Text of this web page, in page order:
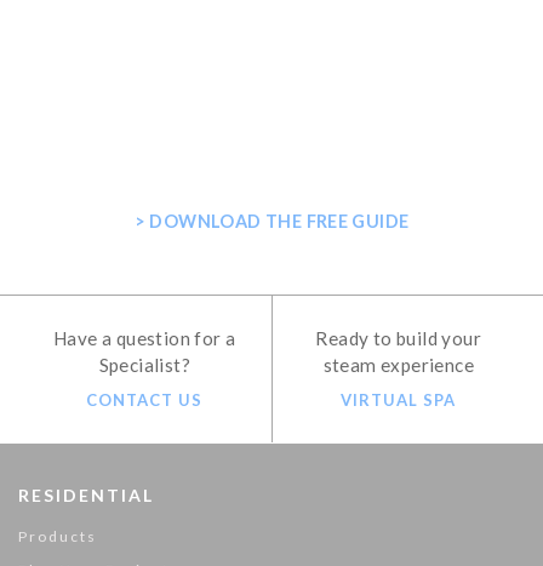
> DOWNLOAD THE FREE GUIDE
Have a question for a
Specialist?
CONTACT US
Ready to build your
steam experience
VIRTUAL SPA
RESIDENTIAL
Products